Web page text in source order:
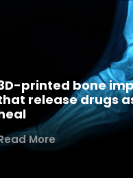
printed bone
release drugs
More